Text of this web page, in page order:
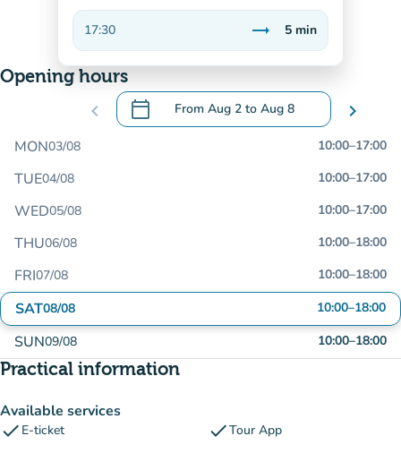
17:30 trending_flat
Stable
5 min
Opening hours
chevron_left calendar_today From Aug 2 to Aug 8
.Open the calendar to change dates
chevron_right
MON03/08 10:00–17:00
TUE04/08 10:00–17:00
WED05/08 10:00–17:00
THU06/08 10:00–18:00
FRI07/08 10:00–18:00
SAT08/08 10:00–18:00
SUN09/08 10:00–18:00
Practical information
Available services
check E-ticket checkTour App